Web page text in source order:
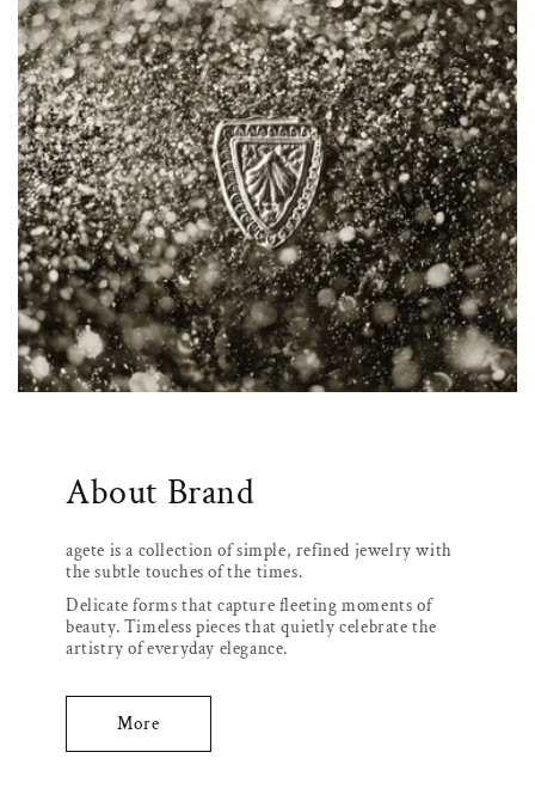
About Brand
agete is a collection of simple, refined jewelry with
the subtle touches of the times.
Delicate forms that capture fleeting moments of
beauty. Timeless pieces that quietly celebrate the
artistry of everyday elegance.
More